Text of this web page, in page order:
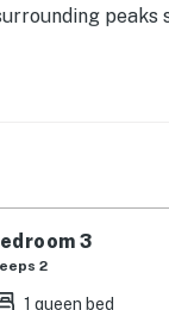
stove, grab a
their own
3
2
1 queen bed